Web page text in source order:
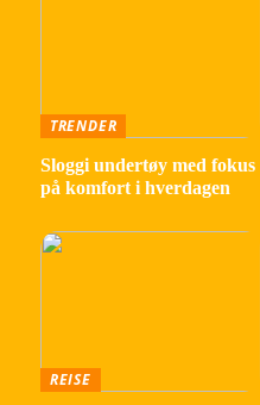
TRENDER
Sloggi undertøy med fokus
på komfort i hverdagen
REISE